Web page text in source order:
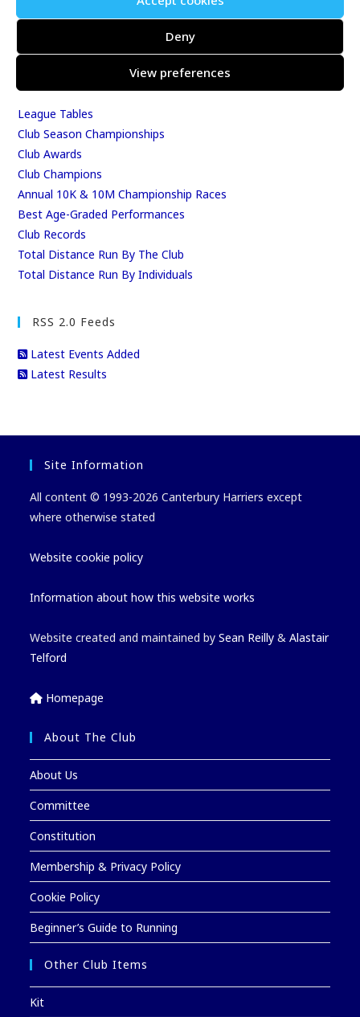
Deny
View preferences
Results
East Kent Relay Series
Individual History
League Tables
Club Season Championships
Club Awards
Club Champions
Annual 10K & 10M Championship Races
Best Age-Graded Performances
Club Records
Total Distance Run By The Club
Total Distance Run By Individuals
RSS 2.0 Feeds
Latest Events Added
Latest Results
Site Information
All content © 1993-2026 Canterbury Harriers except
where otherwise stated
Website cookie policy
Information about how this website works
Website created and maintained bySean Reilly &Alastair
Telford
Homepage
About The Club
About Us
Committee
Constitution
Membership & Privacy Policy
Cookie Policy
Beginner’s Guide to Running
Other Club Items
Kit